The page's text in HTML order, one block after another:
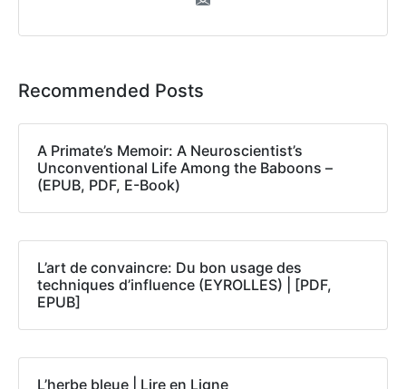
Recommended Posts
A Primate’s Memoir: A Neuroscientist’s
Unconventional Life Among the Baboons –
(EPUB, PDF, E-Book)
L’art de convaincre: Du bon usage des
techniques d’influence (EYROLLES) | [PDF,
EPUB]
L’herbe bleue | Lire en Ligne